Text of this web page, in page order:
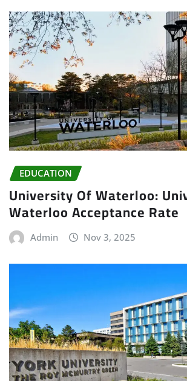
EDUCATION
University Of Waterloo:
Waterloo Acceptance Rate
Admin Nov 3, 2025